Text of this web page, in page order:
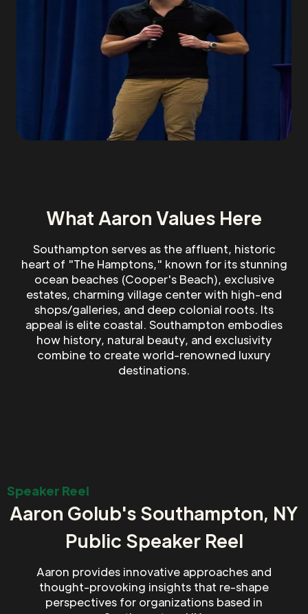
What Aaron Values Here
Southampton serves as the affluent, historic
heart of "The Hamptons," known for its stunning
ocean beaches (Cooper's Beach), exclusive
estates, charming village center with high-end
shops/galleries, and deep colonial roots. Its
appeal is elite coastal. Southampton embodies
how history, natural beauty, and exclusivity
combine to create world-renowned luxury
destinations.
Speaker Reel
Aaron Golub's Southampton, NY
Public Speaker Reel
Aaron provides innovative approaches and
thought-provoking insights that re-shape
perspectives for organizations based in